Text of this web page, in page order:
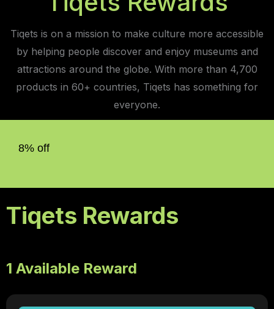
Tiqets is on a mission to make culture more accessible
by helping people discover and enjoy museums and
attractions around the globe. With more than 4,700
products in 60+ countries, Tiqets has something for
everyone.
8% off
Tiqets Rewards
1 Available Reward